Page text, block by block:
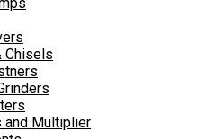
Chisels
and Multiplier